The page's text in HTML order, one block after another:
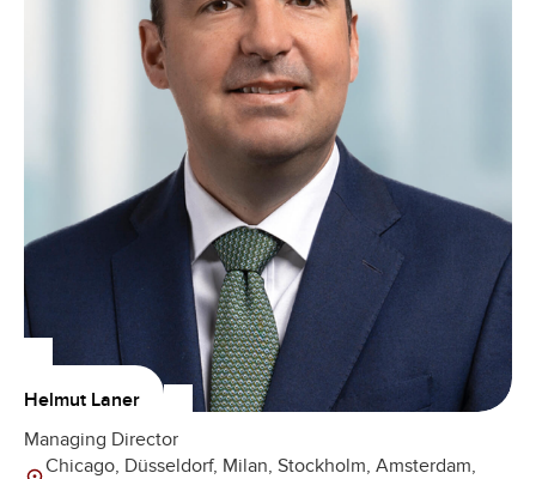
Helmut Laner
Managing Director
Chicago, Düsseldorf, Milan, Stockholm, Amsterdam,